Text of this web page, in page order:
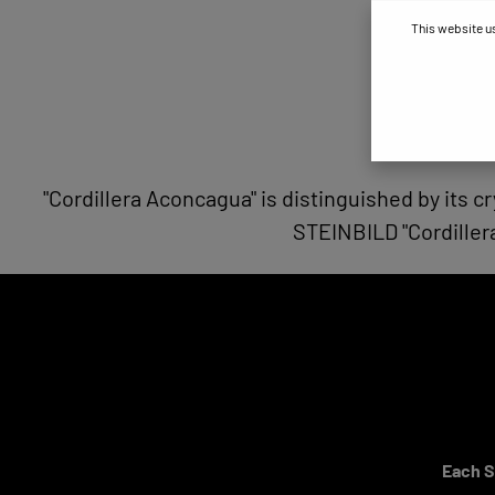
"Cordillera Aconcagua" is distinguished by its
STEINBILD
Each
This website